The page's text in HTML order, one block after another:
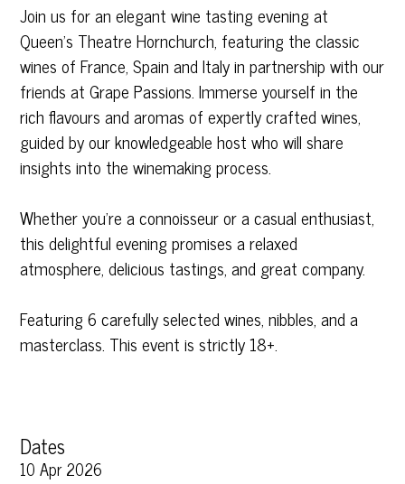
Join us for an elegant wine tasting evening at
Queen’s Theatre Hornchurch, featuring the classic
wines of France, Spain and Italy in partnership with our
friends at Grape Passions. Immerse yourself in the
rich flavours and aromas of expertly crafted wines,
guided by our knowledgeable host who will share
insights into the winemaking process.
Whether you’re a connoisseur or a casual enthusiast,
this delightful evening promises a relaxed
atmosphere, delicious tastings, and great company.
Featuring 6 carefully selected wines, nibbles, and a
masterclass. This event is strictly 18+.
Dates
10 Apr 2026